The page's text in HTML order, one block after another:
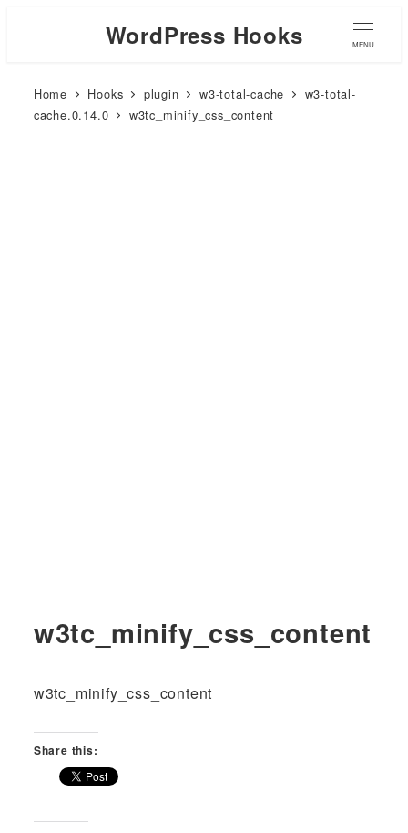
WordPress Hooks MENU
Home Hooks plugin w3-total-cache
w3-total-
cache.0.14.0
w3tc_minify_css_content
w3tc_minify_css_content
w3tc_minify_css_content
Share this: